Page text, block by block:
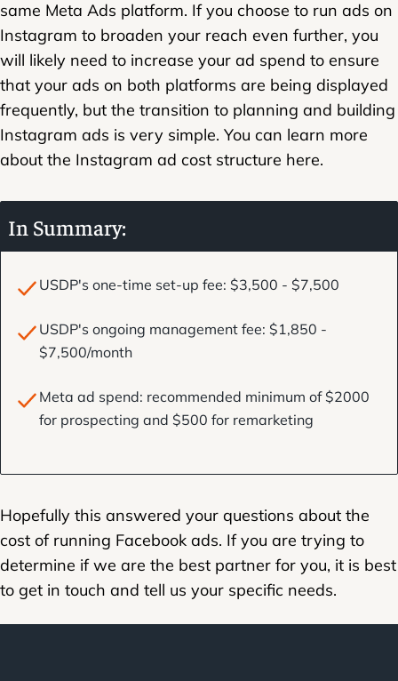
same Meta Ads platform. If you choose to run ads on
Instagram to broaden your reach even further, you
will likely need to increase your ad spend to ensure
that your ads on both platforms are being displayed
frequently, but the transition to planning and building
Instagram ads is very simple. You can learn more
about the Instagram ad cost structure here.
In Summary:
USDP's one-time set-up fee: $3,500 - $7,500
USDP's ongoing management fee: $1,850 -
$7,500/month
Meta ad spend: recommended minimum of $2000
for prospecting and $500 for remarketing
Hopefully this answered your questions about the
cost of running Facebook ads. If you are trying to
determine if we are the best partner for you, it is best
to get in touch and tell us your specific needs.